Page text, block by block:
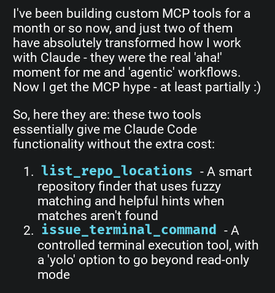
I've been building custom MCP tools for a
month or so now, and just two of them
have absolutely transformed how I work
with Claude - they were the real 'aha!'
moment for me and 'agentic' workflows.
Now I get the MCP hype - at least partially :)
So, here they are: these two tools
essentially give me Claude Code
functionality without the extra cost:
list_repo_locations - A smart
repository finder that uses fuzzy
matching and helpful hints when
matches aren't found
issue_terminal_command - A
controlled terminal execution tool, with
a 'yolo' option to go beyond read-only
mode